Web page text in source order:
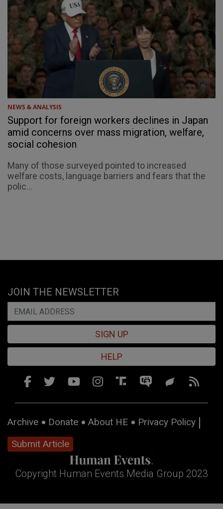
NEWS & ANALYSIS
Support for foreign workers declines in Japan
amid concerns over mass migration, welfare,
social cohesion
Many of those surveyed pointed to increased
welfare costs, language barriers and fears that the
polic...
JOIN THE NEWSLETTER
SIGN UP
HELP
Archive Donate About HE
Privacy Policy
Submit Article
Copyright Human Events Media Group 2023